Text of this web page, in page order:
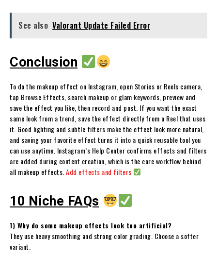
See also Valorant Update Failed Error
Conclusion
To do the makeup effect on Instagram, open Stories or Reels camera,
tap Browse Effects, search makeup or glam keywords, preview and
save the effect you like, then record and post. If you want the exact
same look from a trend, save the effect directly from a Reel that uses
it. Good lighting and subtle filters make the effect look more natural,
and saving your favorite effect turns it into a quick reusable tool you
can use anytime. Instagram’s Help Center confirms effects and filters
are added during content creation, which is the core workflow behind
all makeup effects. Add effects and filters
10 Niche FAQs
1) Why do some makeup effects look too artificial?
They use heavy smoothing and strong color grading. Choose a softer
variant.